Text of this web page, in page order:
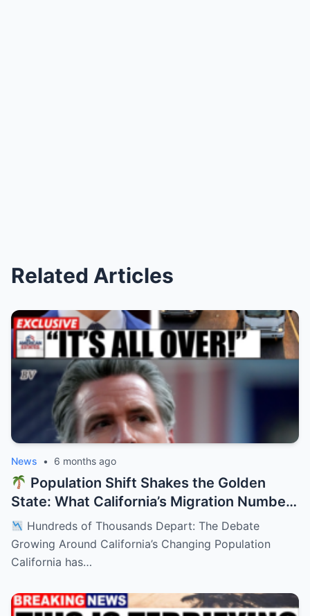
Related Articles
News • 6 months ago
Population Shift Shakes the Golden
State: What California’s Migration Numbers
Are Signaling
Hundreds of Thousands Depart: The Debate
Growing Around California’s Changing Population
California has…